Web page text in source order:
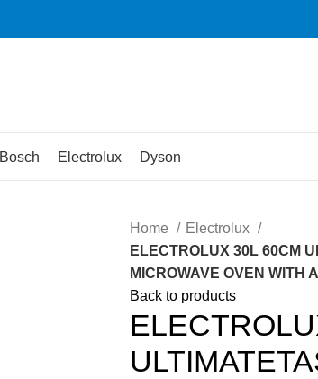
Bosch Electrolux Dyson
Home
Electrolux
ELECTROLUX 30L 60CM
MICROWAVE OVEN WITH
Back to products